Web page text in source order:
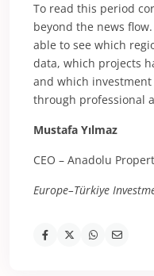
To read this period
beyond the news
able to see which
data, which projects
and which
through professional
Mustafa Yılmaz
CEO – Anadolu
Europe–Türkiye